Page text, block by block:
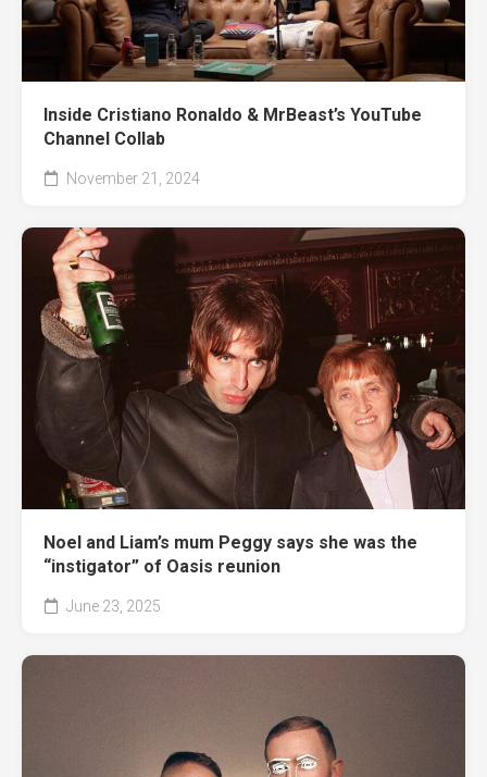
Inside Cristiano Ronaldo & MrBeast’s YouTube
Channel Collab
November 21, 2024
Noel and Liam’s mum Peggy says she was the
“instigator” of Oasis reunion
June 23, 2025